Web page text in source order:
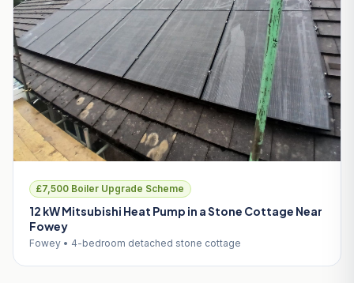
£7,500 Boiler Upgrade Scheme
12 kW Mitsubishi Heat Pump in a Stone Cottage Near
Fowey
Fowey • 4-bedroom detached stone cottage